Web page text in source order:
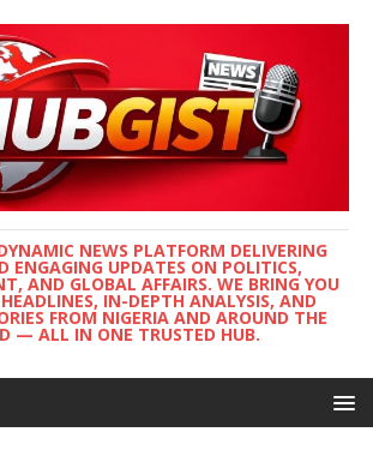
NEWS PLATFORM DELIVERING
ENGAGING UPDATES ON POLITICS,
AND GLOBAL AFFAIRS. WE BRING YOU
IN-DEPTH ANALYSIS, AND
FROM NIGERIA AND AROUND THE
— ALL IN ONE TRUSTED HUB.